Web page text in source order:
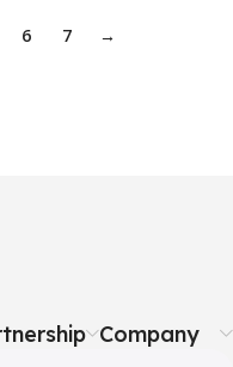
6 7 →
Company